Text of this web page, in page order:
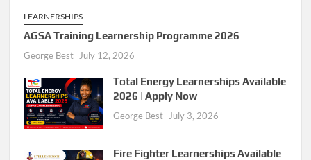
LEARNERSHIPS
AGSA Training Learnership Programme 2026
George Best July 12, 2026
Total Energy Learnerships Available
2026 | Apply Now
George Best July 3, 2026
Fire Fighter Learnerships Available